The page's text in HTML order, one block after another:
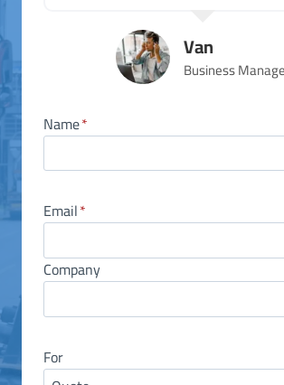
Van
Business
Name*
Email*
Company
For